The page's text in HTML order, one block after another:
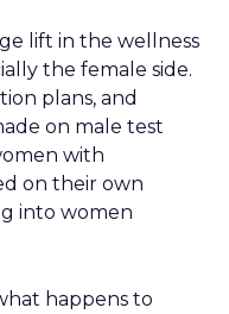
lift in the wellness
the female side.
plans, and
on male test
with
on their own
into women
happens to